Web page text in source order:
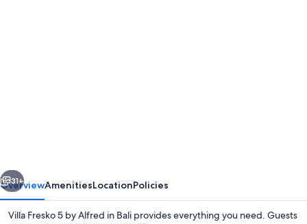
in
Bali
31+
OverviewAmenitiesLocationPolicies
Villa Fresko 5 by Alfred in Bali provides everything you need. Guests